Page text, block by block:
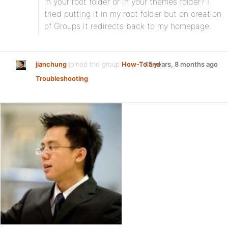
tried putting it in my root folder but on creation
of Groups it redirects back to my homepage.
jianchung joined the group How-To and
Troubleshooting
15 years, 8 months ago